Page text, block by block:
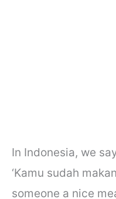
In Indonesia, we
‘Kamu sudah
someone a nice